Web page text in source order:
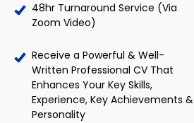
48hr Turnaround Service (Via
Zoom Video)
Receive a Powerful & Well-
Written Professional CV That
Enhances Your Key Skills,
Experience, Key Achievements &
Personality